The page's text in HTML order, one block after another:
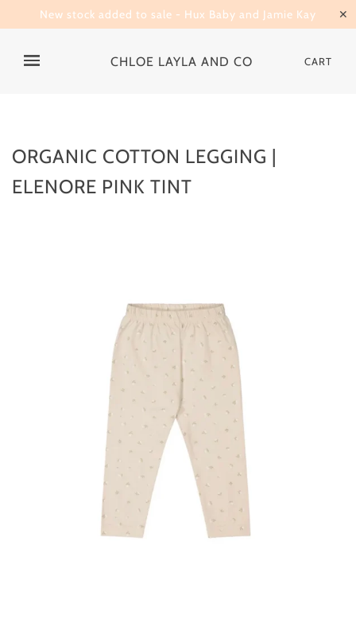
New stock added to sale - Hux Baby and Jamie Kay ✕
CHLOE LAYLA AND CO CART
ORGANIC COTTON LEGGING |
ELENORE PINK TINT